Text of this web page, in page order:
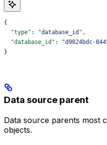
{
  "type"
: "database_id" ,
  "database_id"
:
"d9824bdc-
}
Data source parent
Data source parents most
objects.